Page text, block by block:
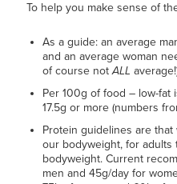
To help you make sense of
As a guide: an average
and an average woman
of course notALL
Per 100g of food – low-fat
17.5g or more (numbers
Protein guidelines are
our bodyweight, for adults
bodyweight. Current
men and 45g/day for